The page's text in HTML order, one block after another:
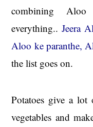
combining
everything..Jeera
Aloo ke paranthe,
the list goes on.
Potatoes give a lot
vegetables and